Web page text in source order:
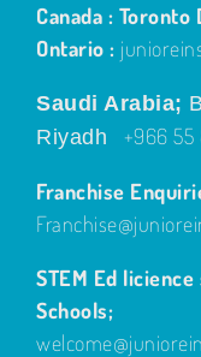
Canada :
Ontario :
Saudi Arabia;
Riyadh
+966 55
Franchise
STEM Ed
Schools;